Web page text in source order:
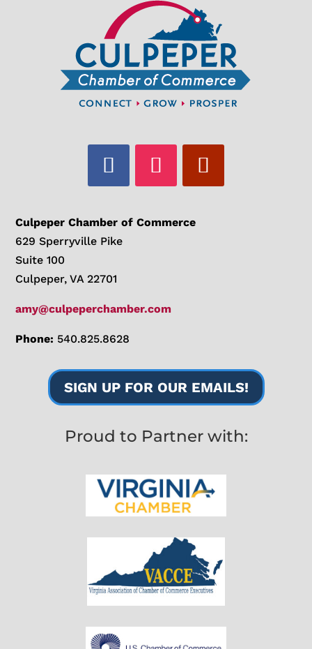
Culpeper Chamber of Commerce
629 Sperryville Pike
Suite 100
Culpeper, VA 22701
amy@culpeperchamber.com
Phone: 540.825.8628
SIGN UP FOR OUR EMAILS!
Proud to Partner with: